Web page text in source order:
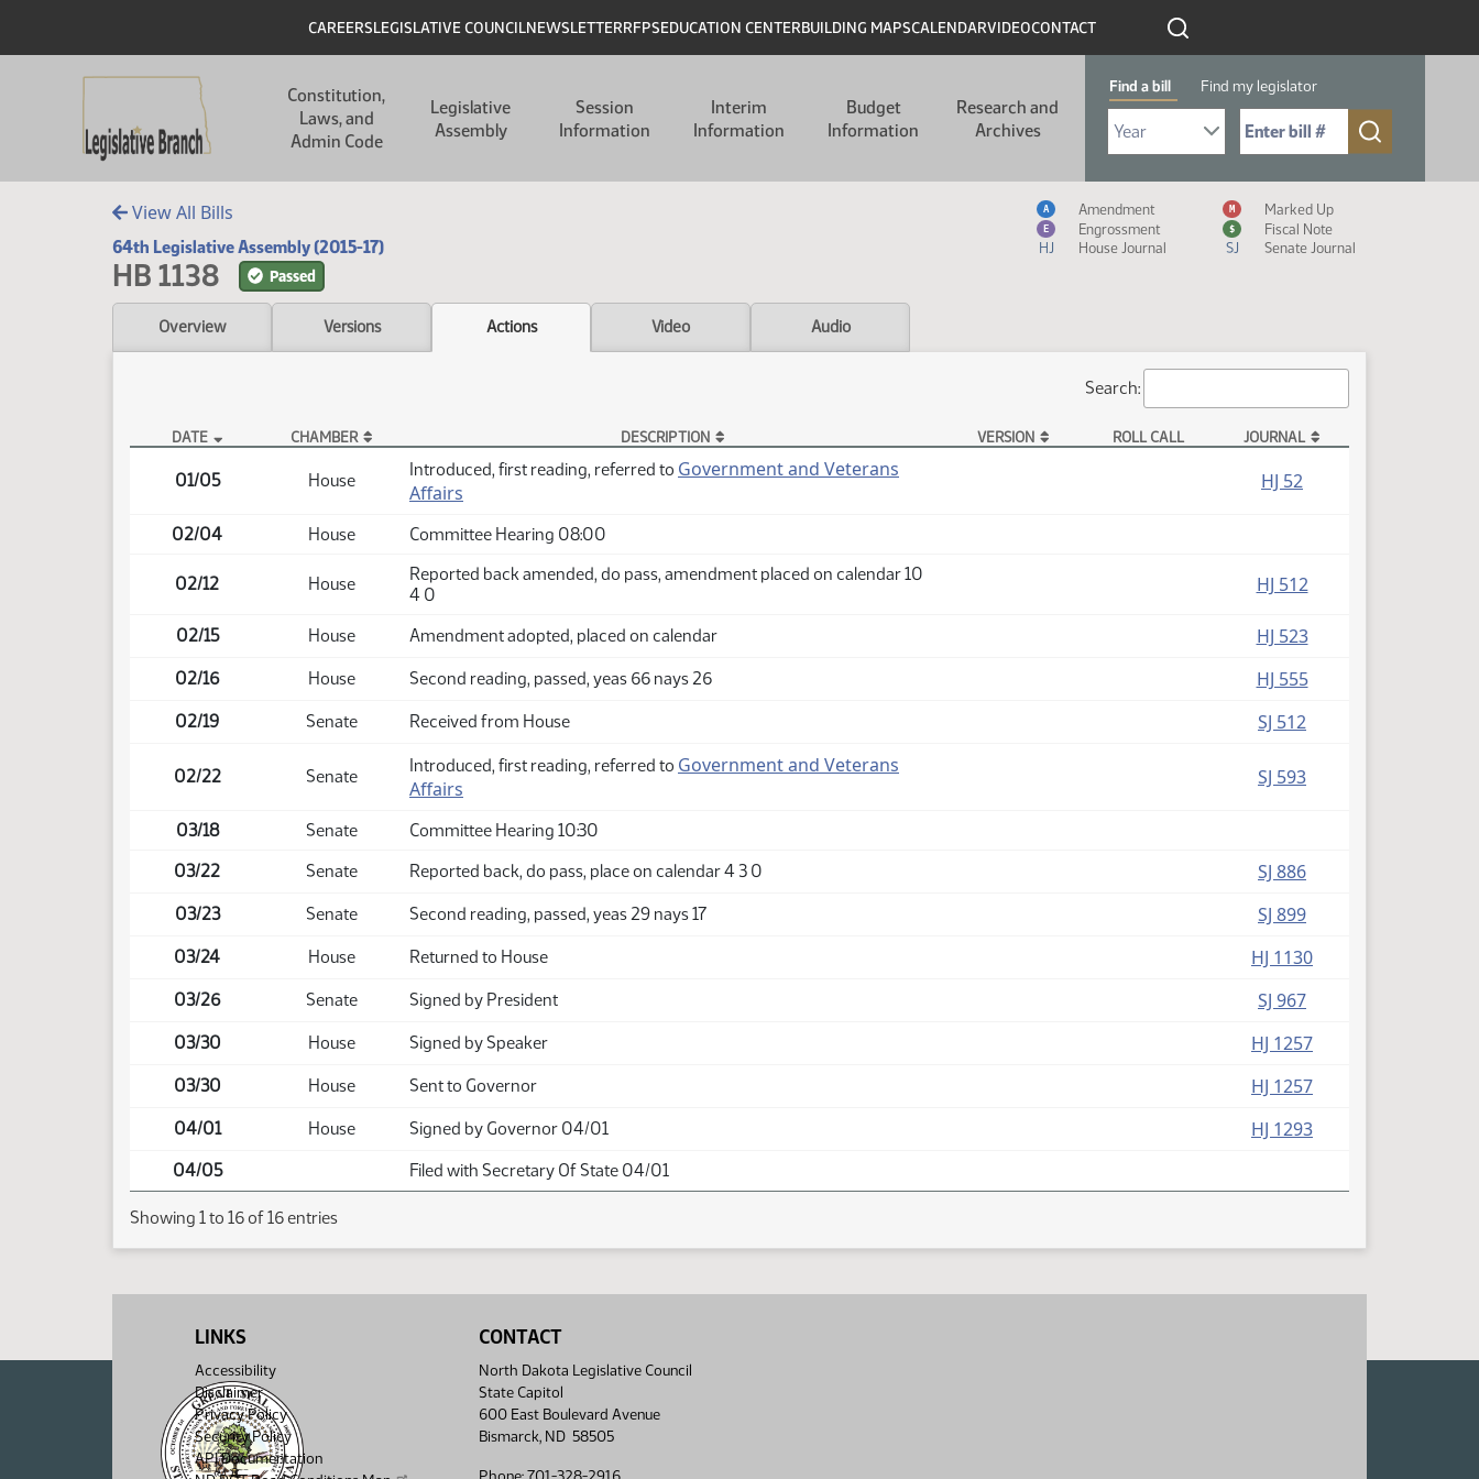
Header
CAREERSLEGISLATIVE COUNCILNEWSLETTERRFPSEDUCATION CENTERBUILDING MAPSCALENDARVIDEOCONTACT
Constitution,
Laws, and
Admin Code
Legislative
Assembly
Session
Information
Interim
Information
Budget
Information
Research and
Archives
Find a bill Find my legislator
Select Bill Year
Send me to Bill No. (for example: 9999):
View All Bills
64th Legislative Assembly (2015-17)
HB 1138 Passed
Measure Icon Legend
A Amendment M Marked Up
E Engrossment $
Fiscal Note
HJ
House Journal SJ Senate Journal
Overview Versions Actions Video Audio
Search:
DATE CHAMBER DESCRIPTION VERSION ROLL CALL JOURNAL
01/05 House
Introduced, first reading, referred to Government and Veterans
Affairs
HJ 52
02/04 House Committee Hearing 08:00
02/12 House
Reported back amended, do pass, amendment placed on calendar 10
4 0
HJ 512
02/15 House Amendment adopted, placed on calendar HJ 523
02/16 House Second reading, passed, yeas 66 nays 26 HJ 555
02/19 Senate Received from House SJ 512
02/22 Senate
Introduced, first reading, referred to Government and Veterans
Affairs
SJ 593
03/18 Senate
Committee Hearing 10:30
03/22
Senate Reported back, do pass, place on calendar 4 3 0 SJ 886
03/23 Senate Second reading, passed, yeas 29 nays 17 SJ 899
03/24 House Returned to House HJ 1130
03/26 Senate Signed by President SJ 967
03/30 House Signed by Speaker HJ 1257
03/30 House Sent to Governor HJ 1257
04/01 House Signed by Governor 04/01 HJ 1293
04/05 Filed with Secretary Of State 04/01
Showing 1 to 16 of 16 entries
LINKS
Accessibility
Disclaimer
Privacy Policy
Security Policy
API Documentation
CONTACT
North Dakota Legislative Council
State Capitol
600 East Boulevard Avenue
Bismarck, ND 58505